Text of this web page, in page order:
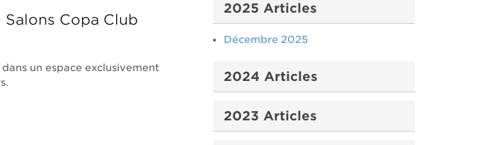
Copa Club
un espace exclusivement
2025 Articles
Décembre 2025
2024 Articles
2023 Articles